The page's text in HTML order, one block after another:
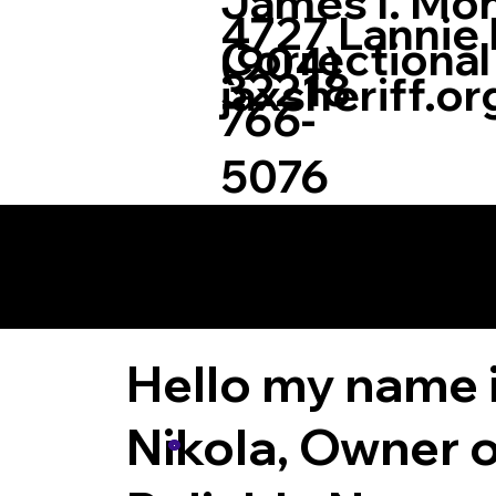
4727 Lannie
32218
(904)
766-
5076
Hello my name
Nikola, Owner